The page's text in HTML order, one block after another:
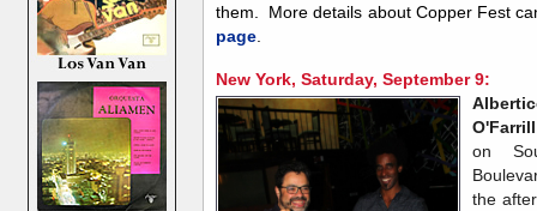
them. More details about Copper Fest
page
New York, Saturday, September 9:
O'Farrill
on
the